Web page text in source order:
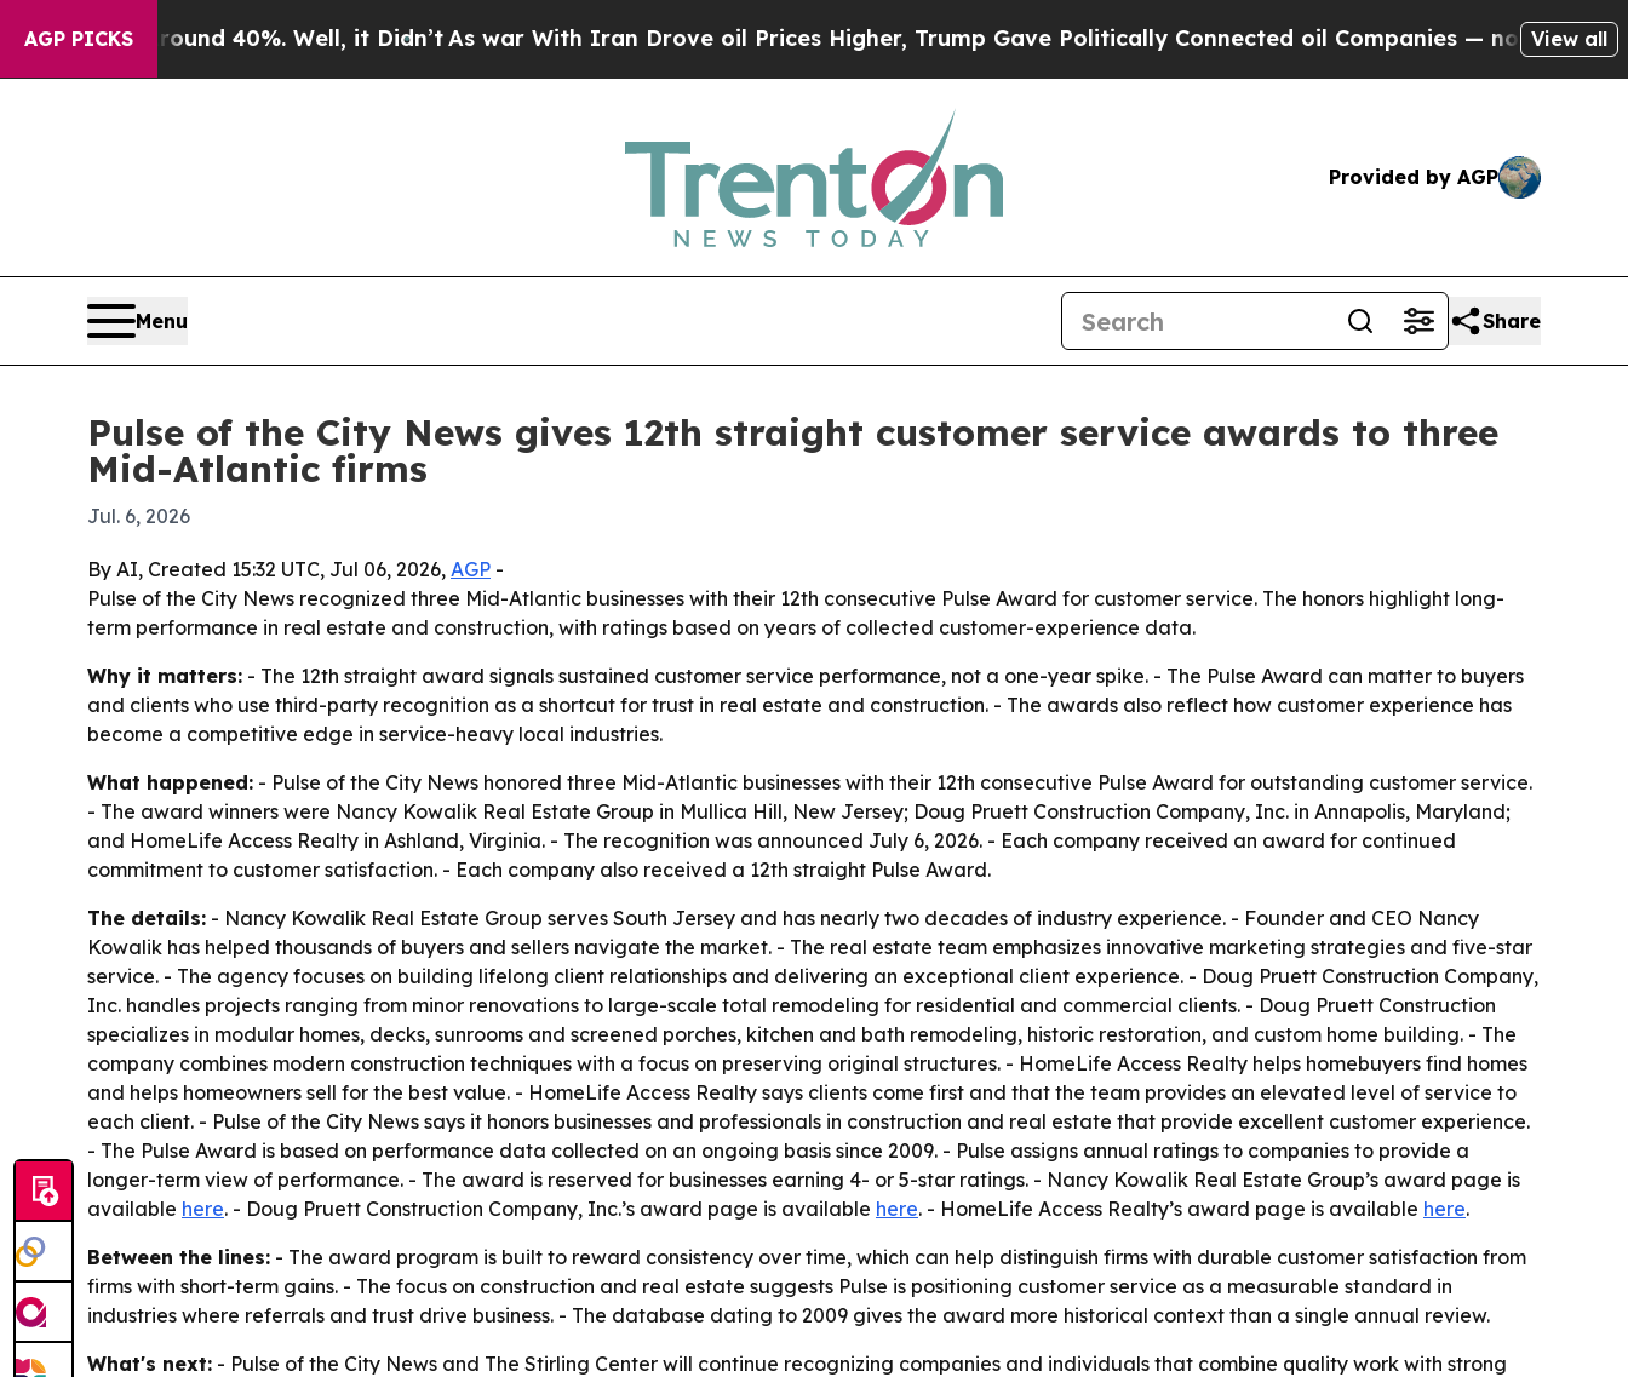
AGP PICKS
Around 40%. Well, it Didn’t As war With Iran Drove oil Prices Higher, Trump Gave Politically Connected oil Companies — not Taxpayers —
View all
Provided by AGP
Menu Share
Pulse of the City News gives 12th straight customer service awards to three
Mid-Atlantic firms
Jul. 6, 2026
By AI, Created 15:32 UTC, Jul 06, 2026, AGP -
Pulse of the City News recognized three Mid-Atlantic businesses with their 12th consecutive Pulse Award for customer service. The honors highlight long-
term performance in real estate and construction, with ratings based on years of collected customer-experience data.
Why it matters: - The 12th straight award signals sustained customer service performance, not a one-year spike. - The Pulse Award can matter to buyers
and clients who use third-party recognition as a shortcut for trust in real estate and construction. - The awards also reflect how customer experience has
become a competitive edge in service-heavy local industries.
What happened: - Pulse of the City News honored three Mid-Atlantic businesses with their 12th consecutive Pulse Award for outstanding customer service.
- The award winners were Nancy Kowalik Real Estate Group in Mullica Hill, New Jersey; Doug Pruett Construction Company, Inc. in Annapolis, Maryland;
and HomeLife Access Realty in Ashland, Virginia. - The recognition was announced July 6, 2026. - Each company received an award for continued
commitment to customer satisfaction. - Each company also received a 12th straight Pulse Award.
The details: - Nancy Kowalik Real Estate Group serves South Jersey and has nearly two decades of industry experience. - Founder and CEO Nancy
Kowalik has helped thousands of buyers and sellers navigate the market. - The real estate team emphasizes innovative marketing strategies and five-star
service. - The agency focuses on building lifelong client relationships and delivering an exceptional client experience. - Doug Pruett Construction Company,
Inc. handles projects ranging from minor renovations to large-scale total remodeling for residential and commercial clients. - Doug Pruett Construction
specializes in modular homes, decks, sunrooms and screened porches, kitchen and bath remodeling, historic restoration, and custom home building. - The
company combines modern construction techniques with a focus on preserving original structures. - HomeLife Access Realty helps homebuyers find homes
and helps homeowners sell for the best value. - HomeLife Access Realty says clients come first and that the team provides an elevated level of service to
each client. - Pulse of the City News says it honors businesses and professionals in construction and real estate that provide excellent customer experience.
- The Pulse Award is based on performance data collected on an ongoing basis since 2009. - Pulse assigns annual ratings to companies to provide a
longer-term view of performance. - The award is reserved for businesses earning 4- or 5-star ratings. - Nancy Kowalik Real Estate Group’s award page is
available here. - Doug Pruett Construction Company, Inc.’s award page is available here. - HomeLife Access Realty’s award page is available here.
Between the lines: - The award program is built to reward consistency over time, which can help distinguish firms with durable customer satisfaction from
firms with short-term gains. - The focus on construction and real estate suggests Pulse is positioning customer service as a measurable standard in
industries where referrals and trust drive business. - The database dating to 2009 gives the award more historical context than a single annual review.
What's next: - Pulse of the City News and The Stirling Center will continue recognizing companies and individuals that combine quality work with strong